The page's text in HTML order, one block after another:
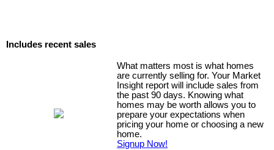
Includes recent sales
What matters most is what homes
are currently selling for. Your Market
Insight report will include sales from
the past 90 days. Knowing what
homes may be worth allows you to
prepare your expectations when
pricing your home or choosing a new
home.
Signup Now!